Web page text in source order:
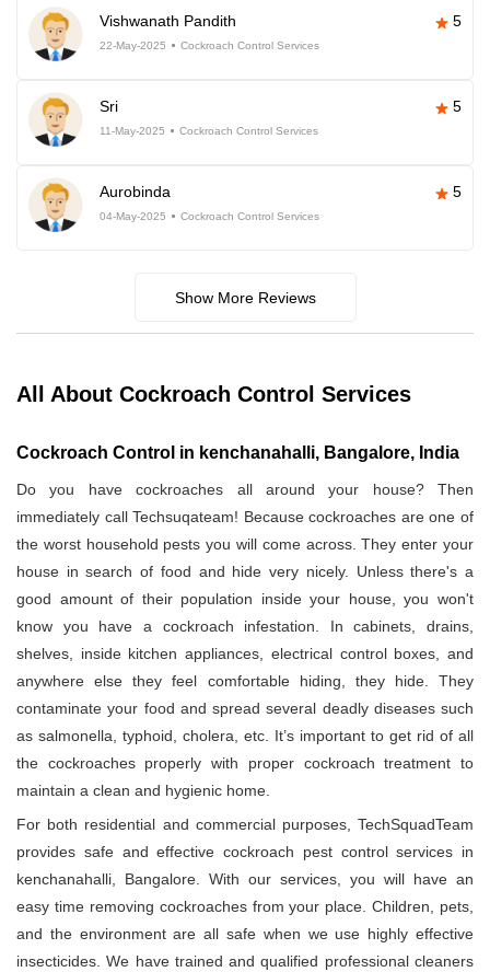
Vishwanath Pandith 5
22-May-2025 Cockroach Control Services
Sri 5
11-May-2025 Cockroach Control Services
Aurobinda 5
04-May-2025 Cockroach Control Services
Show More Reviews
All About Cockroach Control Services
Cockroach Control in kenchanahalli, Bangalore, India
Do you have cockroaches all around your house? Then
immediately call Techsuqateam! Because cockroaches are one of
the worst household pests you will come across. They enter your
house in search of food and hide very nicely. Unless there's a
good amount of their population inside your house, you won't
know you have a cockroach infestation. In cabinets, drains,
shelves, inside kitchen appliances, electrical control boxes, and
anywhere else they feel comfortable hiding, they hide. They
contaminate your food and spread several deadly diseases such
as salmonella, typhoid, cholera, etc. It’s important to get rid of all
the cockroaches properly with proper cockroach treatment to
maintain a clean and hygienic home.
For both residential and commercial purposes, TechSquadTeam
provides safe and effective cockroach pest control services in
kenchanahalli, Bangalore. With our services, you will have an
easy time removing cockroaches from your place. Children, pets,
and the environment are all safe when we use highly effective
insecticides. We have trained and qualified professional cleaners